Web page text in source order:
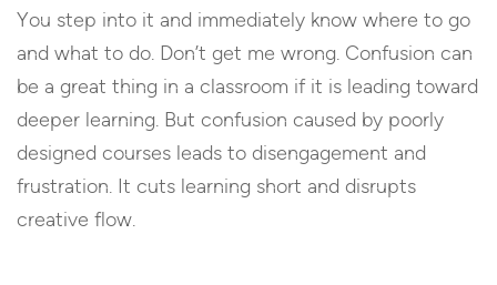
You step into it and immediately know where to go
and what to do. Don’t get me wrong. Confusion can
be a great thing in a classroom if it is leading toward
deeper learning. But confusion caused by poorly
designed courses leads to disengagement and
frustration. It cuts learning short and disrupts
creative flow.